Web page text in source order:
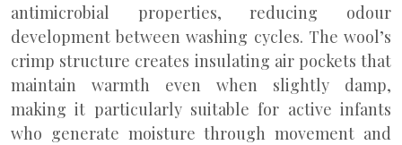
antimicrobial properties, reducing odour
development between washing cycles. The wool’s
crimp structure creates insulating air pockets that
maintain warmth even when slightly damp,
making it particularly suitable for active infants
who generate moisture through movement and